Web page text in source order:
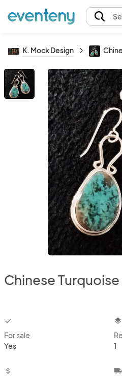
K. Mock Design
Chinese
checkbox
For sale
Yes
layers
1
attach_money local_shipping